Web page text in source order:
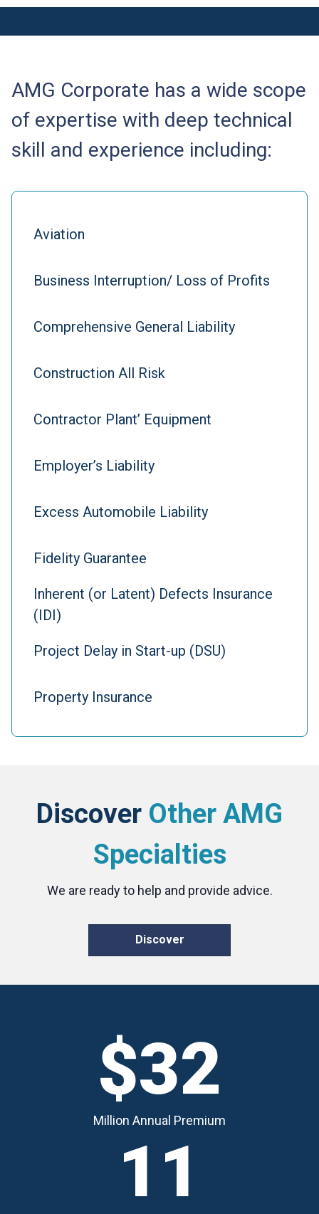
AMG Corporate has a wide scope
of expertise with deep technical
skill and experience including:
Aviation
Business Interruption/ Loss of Profits
Comprehensive General Liability
Construction All Risk
Contractor Plant’ Equipment
Employer’s Liability
Excess Automobile Liability
Fidelity Guarantee
Inherent (or Latent) Defects Insurance
(IDI)
Project Delay in Start-up (DSU)
Property Insurance
Discover Other AMG
Specialties
We are ready to help and provide advice.
Discover
$32
Million Annual Premium
11